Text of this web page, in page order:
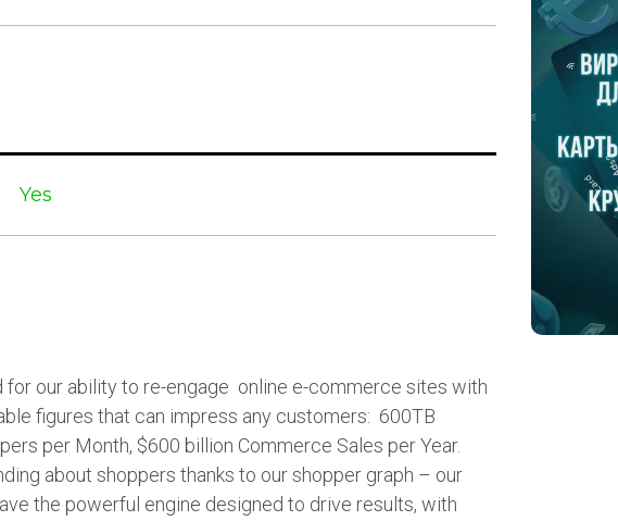
Yes
for our ability to re-engage online e-commerce sites with
figures that can impress any customers: 600TB
per Month, $600 billion Commerce Sales per Year.
about shoppers thanks to our shopper graph – our
the powerful engine designed to drive results, with